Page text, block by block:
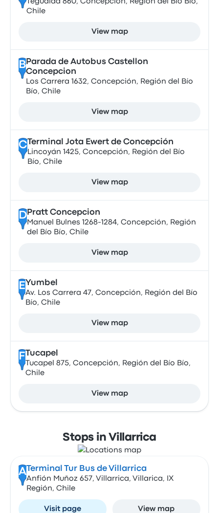
Tegualda 860, Concepción, Región del Bío Bío,
Chile
View map
B Parada de Autobus Castellon
Concepcion
Los Carrera 1632, Concepción, Región del Bío
Bío, Chile
View map
CTerminal Jota Ewert de Concepción
Lincoyán 1425, Concepción, Región del Bío
Bío, Chile
View map
DPratt Concepcion
Manuel Bulnes 1268-1284, Concepción, Región
del Bío Bío, Chile
View map
EYumbel
Av. Los Carrera 47, Concepción, Región del Bío
Bío, Chile
View map
F Tucapel
Tucapel 875, Concepción, Región del Bío Bío,
Chile
View map
Stops in Villarrica
A Terminal Tur Bus de Villarrica
Anfión Muñoz 657, Villarrica, Villarica, IX
Región, Chile
Visit page View map